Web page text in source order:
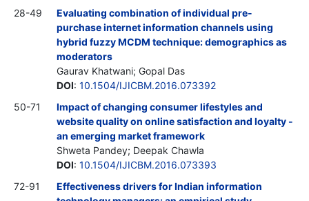
28-49
Evaluating combination of individual pre-
purchase internet information channels using
hybrid fuzzy MCDM technique: demographics as
moderators
Gaurav Khatwani; Gopal Das
DOI: 10.1504/IJICBM.2016.073392
50-71
Impact of changing consumer lifestyles and
website quality on online satisfaction and loyalty -
an emerging market framework
Shweta Pandey; Deepak Chawla
DOI: 10.1504/IJICBM.2016.073393
72-91
Effectiveness drivers for Indian information